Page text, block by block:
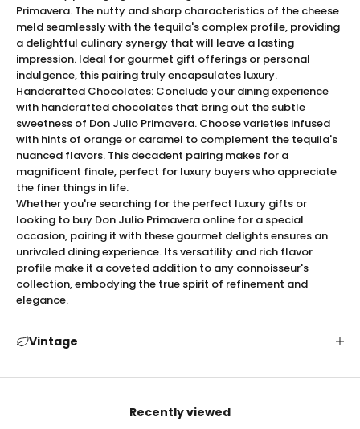
and prestige.
Elegance Encased: The Presentation of Don Julio
Primavera
The sophistication of Don Julio Primavera is mirrored in
its stunning presentation. The expertly crafted bottle
design radiates elegance, with a rich golden hue
reflective of the season it celebrates. Encased in
luxurious packaging, it’s more than just a tequila—it's a
visual and sensory experience. Each bottle represents
the meticulous attention to detail synonymous with the
Don Julio brand, making it an exquisite centerpiece for
your collection or a memorable gift that epitomizes
refinement.
Expert Serving Tips for Don Julio Primavera
To savor Don Julio Primavera’s full potential, we
recommend serving it neat or over a single large ice
cube to maintain its pristine flavors. The optimal
that the rich bouquet of aromas is fully expressed. For
accentuates its refined notes and luxurious mouthfeel.
that should be savored slowly and luxuriously.
Primavera. The nutty and sharp characteristics of the cheese
meld seamlessly with the tequila's complex profile, providing
a delightful culinary synergy that will leave a lasting
impression. Ideal for gourmet gift offerings or personal
indulgence, this pairing truly encapsulates luxury.
Handcrafted Chocolates: Conclude your dining experience
with handcrafted chocolates that bring out the subtle
sweetness of Don Julio Primavera. Choose varieties infused
with hints of orange or caramel to complement the tequila's
nuanced flavors. This decadent pairing makes for a
magnificent finale, perfect for luxury buyers who appreciate
the finer things in life.
Whether you're searching for the perfect luxury gifts or
looking to buy Don Julio Primavera online for a special
occasion, pairing it with these gourmet delights ensures an
unrivaled dining experience. Its versatility and rich flavor
profile make it a coveted addition to any connoisseur's
collection, embodying the true spirit of refinement and
elegance.
Vintage
Recently viewed